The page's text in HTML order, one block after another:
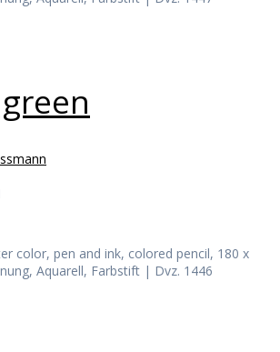
color, pen and ink, colored pencil, 180 x
Aquarell, Farbstift | Dvz. 1446